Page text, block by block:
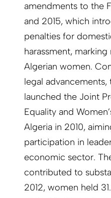
amendments to the
and 2015, which
penalties for
harassment,
Algerian women.
legal
launched the Joint
Equality and
Algeria in 2010,
participation in
economic sector.
contributed to
2012, women held